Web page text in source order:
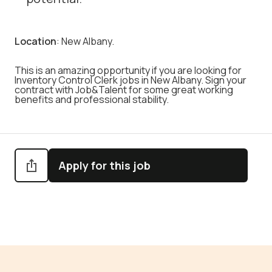
Location: New Albany.
This is an amazing opportunity if you are looking for
Inventory Control Clerk jobs in New Albany. Sign your
contract with Job&Talent for some great working
benefits and professional stability.
Apply for this job